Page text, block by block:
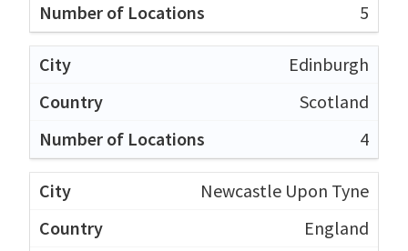
5
Edinburgh
Scotland
4
Newcastle Upon Tyne
England